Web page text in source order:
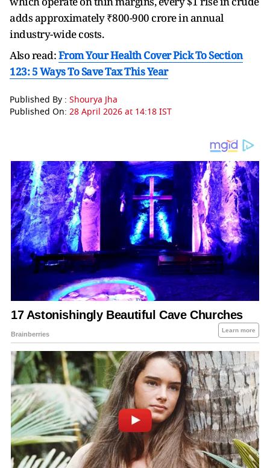
adds approximately ₹800-900 crore in annual
industry-wide costs.
Also read:From Your Health Cover Pick To Section
123: 5 Ways To Save Tax This Year
Published By : Shourya Jha
Published On: 28 April 2026 at 14:18 IST